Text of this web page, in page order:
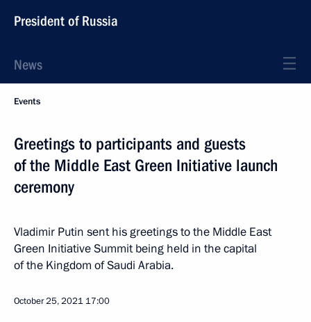
President of Russia
News
Events
Greetings to participants and guests
of the Middle East Green Initiative launch
ceremony
Vladimir Putin sent his greetings to the Middle East
Green Initiative Summit being held in the capital
of the Kingdom of Saudi Arabia.
October 25, 2021 17:00